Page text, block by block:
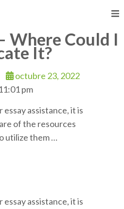
Where Could I
It?
octubre 23, 2022
pm
assistance, it is
of the resources
utilize them …
assistance, it is